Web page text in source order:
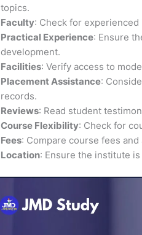
topics.
Faculty: Check for
Practical Experience: Ensure
development.
Facilities: Verify access to
Placement Assistance:
records.
Reviews: Read student
Course Flexibility: Check for
Fees: Compare course fees
Location: Ensure the institute